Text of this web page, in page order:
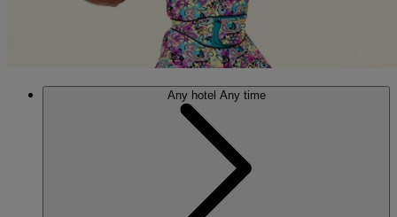
Any hotel Any time